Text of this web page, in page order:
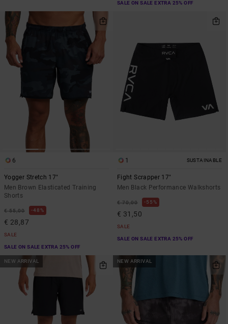
SALE ON SALE EXTRA 25% OFF
6
Yogger Stretch 17"
Men Brown Elasticated Training
Shorts
€ 55,00 48%
€ 28,87
SALE
SALE ON SALE EXTRA 25% OFF
1 SUSTAINABLE
Fight Scrapper 17"
Men Black Performance Walkshorts
€ 70,00 55%
€ 31,50
SALE
SALE ON SALE EXTRA 25% OFF
NEW ARRIVAL NEW ARRIVAL